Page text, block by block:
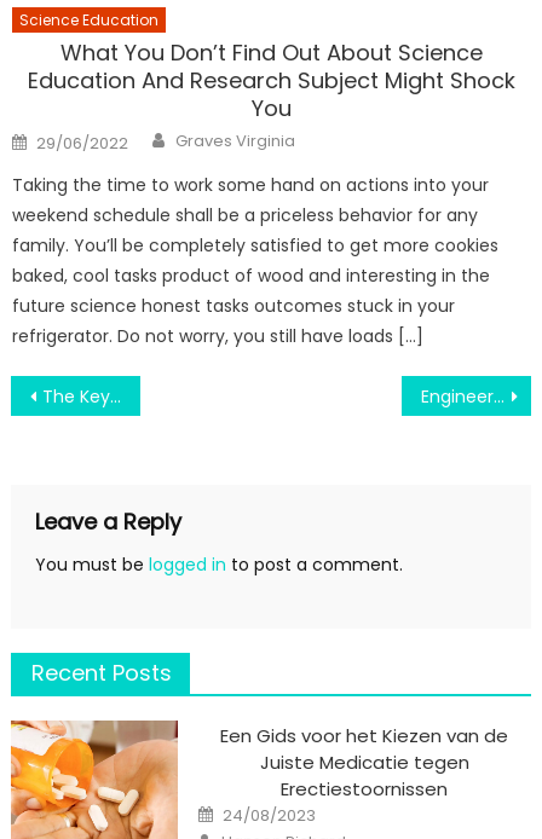
Science Education
What You Don’t Find Out About Science
Education And Research Subject Might Shock
You
Posted
on
29/06/2022 Author
Graves Virginia
Taking the time to work some hand on actions into your
weekend schedule shall be a priceless behavior for any
family. You’ll be completely satisfied to get more cookies
baked, cool tasks product of wood and interesting in the
future science honest tasks outcomes stuck in your
refrigerator. Do not worry, you still have loads […]
Post
The Key of Random College Event That No One is Talking About Engineering Education Practice Place – A Synopsis
Leave a Reply
You must be logged in to post a comment.
Recent Posts
Een Gids voor het Kiezen van de
Juiste Medicatie tegen
Erectiestoornissen
Posted
on
24/08/2023